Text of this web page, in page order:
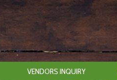
VENDORS INQUIRY